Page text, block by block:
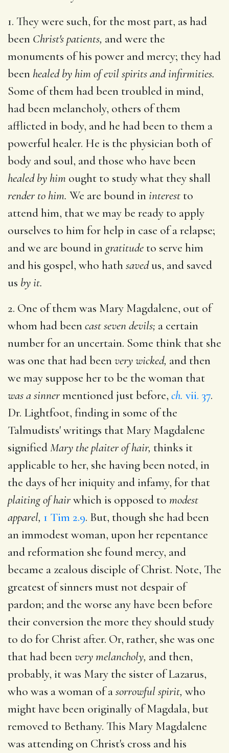
1. They were such, for the most part, as had
been Christ's patients, and were the
monuments of his power and mercy; they had
been healed by him of evil spirits and infirmities.
Some of them had been troubled in mind,
had been melancholy, others of them
afflicted in body, and he had been to them a
powerful healer. He is the physician both of
body and soul, and those who have been
healed by him ought to study what they shall
render to him. We are bound ininterest to
attend him, that we may be ready to apply
ourselves to him for help in case of a relapse;
and we are bound in gratitude to serve him
and his gospel, who hathsavedus, and saved
us by it.
2. One of them was Mary Magdalene, out of
whom had beencast seven devils; a certain
number for an uncertain. Some think that she
was one that had beenvery wicked, and then
we may suppose her to be the woman that
was a sinnermentioned just before, ch. vii. 37.
Dr. Lightfoot, finding in some of the
Talmudists' writings that Mary Magdalene
signifiedMary the plaiter of hair, thinks it
applicable to her, she having been noted, in
the days of her iniquity and infamy, for that
plaiting of hairwhich is opposed to modest
apparel, 1 Tim 2.9. But, though she had been
an immodest woman, upon her repentance
and reformation she found mercy, and
became a zealous disciple of Christ. Note, The
greatest of sinners must not despair of
pardon; and the worse any have been before
their conversion the more they should study
to do for Christ after. Or, rather, she was one
that had beenvery melancholy, and then,
probably, it was Mary the sister of Lazarus,
who was a woman of asorrowful spirit, who
might have been originally of Magdala, but
removed to Bethany. This Mary Magdalene
was attending on Christ's cross and his